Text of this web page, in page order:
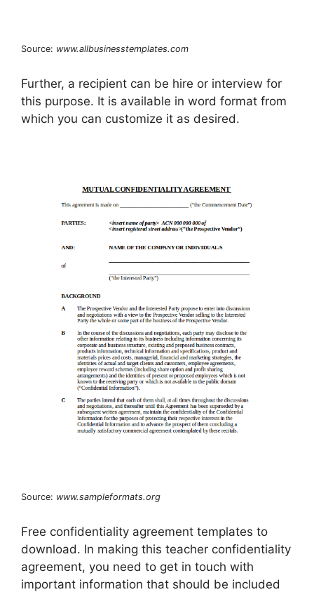
Source: www.allbusinesstemplates.com
Further, a recipient can be hire or interview for
this purpose. It is available in word format from
which you can customize it as desired.
Source: www.sampleformats.org
Free confidentiality agreement templates to
download. In making this teacher confidentiality
agreement, you need to get in touch with
important information that should be included